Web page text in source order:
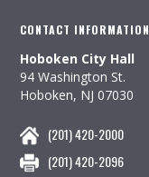
CONTACT INFORMATION
Hoboken City Hall
94 Washington St.
Hoboken, NJ 07030
(201) 420-2000
(201) 420-2096